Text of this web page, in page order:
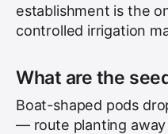
establishment is the
controlled irrigation
What are the
Boat-shaped pods
— route planting